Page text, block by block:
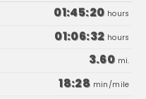
01:45:20 hours
01:06:32 hours
3.60 mi.
18:28 min/mile